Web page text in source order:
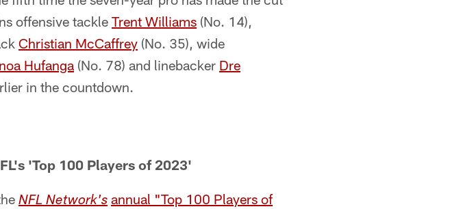
offensive tackle Trent Williams (No. 14),
Christian McCaffrey (No. 35), wide
Hufanga (No. 78) and linebacker Dre
in the countdown.
'Top 100 Players of 2023'
NFL Network's annual "Top 100 Players of